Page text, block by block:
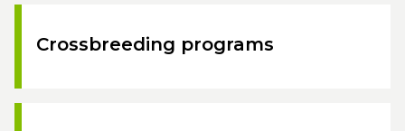
Crossbreeding programs